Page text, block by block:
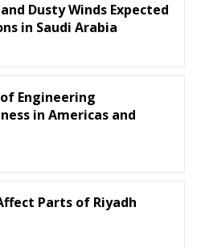
Dusty Winds Expected
in Saudi Arabia
of Engineering
in Americas and
Parts of Riyadh